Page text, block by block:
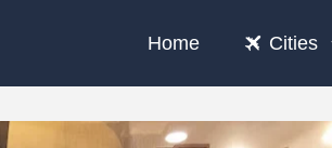
Home Cities